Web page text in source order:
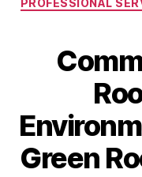
PROFESSIONAL
Green